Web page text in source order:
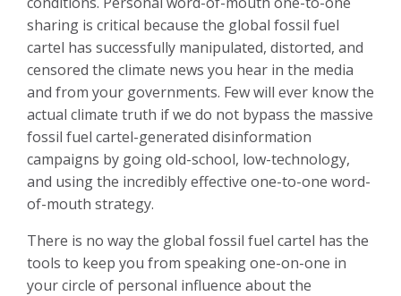
sharing is critical because the global fossil fuel
cartel has successfully manipulated, distorted, and
censored the climate news you hear in the media
and from your governments. Few will ever know the
actual climate truth if we do not bypass the massive
fossil fuel cartel-generated disinformation
campaigns by going old-school, low-technology,
and using the incredibly effective one-to-one word-
of-mouth strategy.
There is no way the global fossil fuel cartel has the
tools to keep you from speaking one-on-one in
your circle of personal influence about the